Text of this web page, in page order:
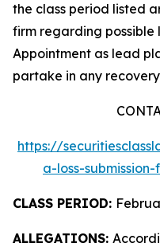
the class period listed
firm regarding
Appointment as lead
partake in any
https://
a-loss-
CLASS PERIOD:
ALLEGATIONS: